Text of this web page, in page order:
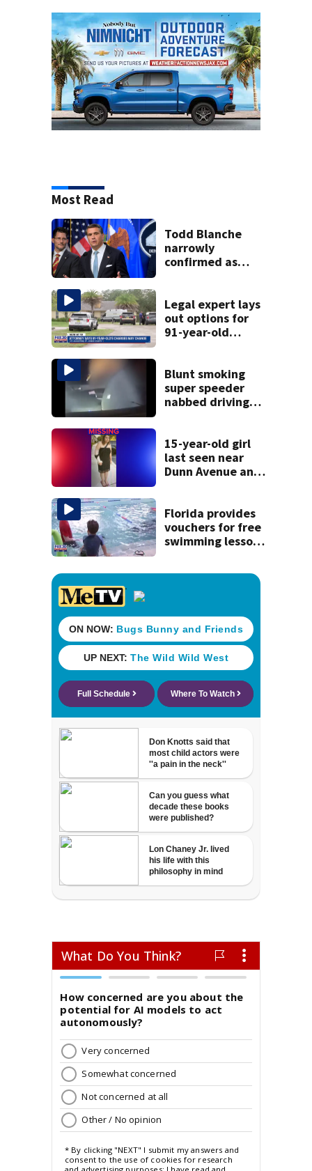
Most Read
Todd Blanche
narrowly
confirmed as
overnight vote
Legal expert lays
out options for
91-year-old
Blunt smoking
super speeder
nabbed driving
15-year-old girl
last seen near
Dunn Avenue and
Florida provides
vouchers for free
swimming lessons